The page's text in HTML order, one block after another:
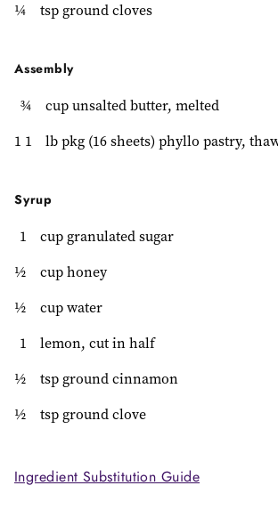
¼
tsp ground cloves
Assembly
¾
cup unsalted butter, melted
1 1
lb pkg (16 sheets) phyllo pastry,
Syrup
1
cup granulated sugar
½
cup honey
½
cup water
1
lemon, cut in half
½
tsp ground cinnamon
½
tsp ground clove
Ingredient Substitution Guide